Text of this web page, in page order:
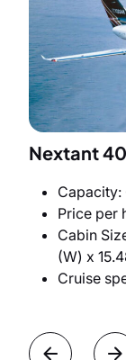
Nextant
Capacity:
Price per
Cabin
(W) x
Cruise